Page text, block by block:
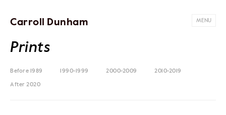
Carroll Dunham MENU
Prints
Before 1989 1990-1999 2000-2009 2010-2019
After 2020